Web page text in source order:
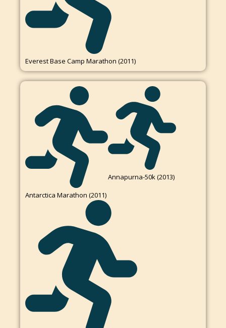
Everest Base Camp Marathon (2011)
Antarctica Marathon (2011)
Annapurna-50k (2013)